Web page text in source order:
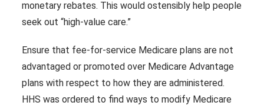
monetary rebates. This would ostensibly help people
seek out “high-value care.”
Ensure that fee-for-service Medicare plans are not
advantaged or promoted over Medicare Advantage
plans with respect to how they are administered.
HHS was ordered to find ways to modify Medicare